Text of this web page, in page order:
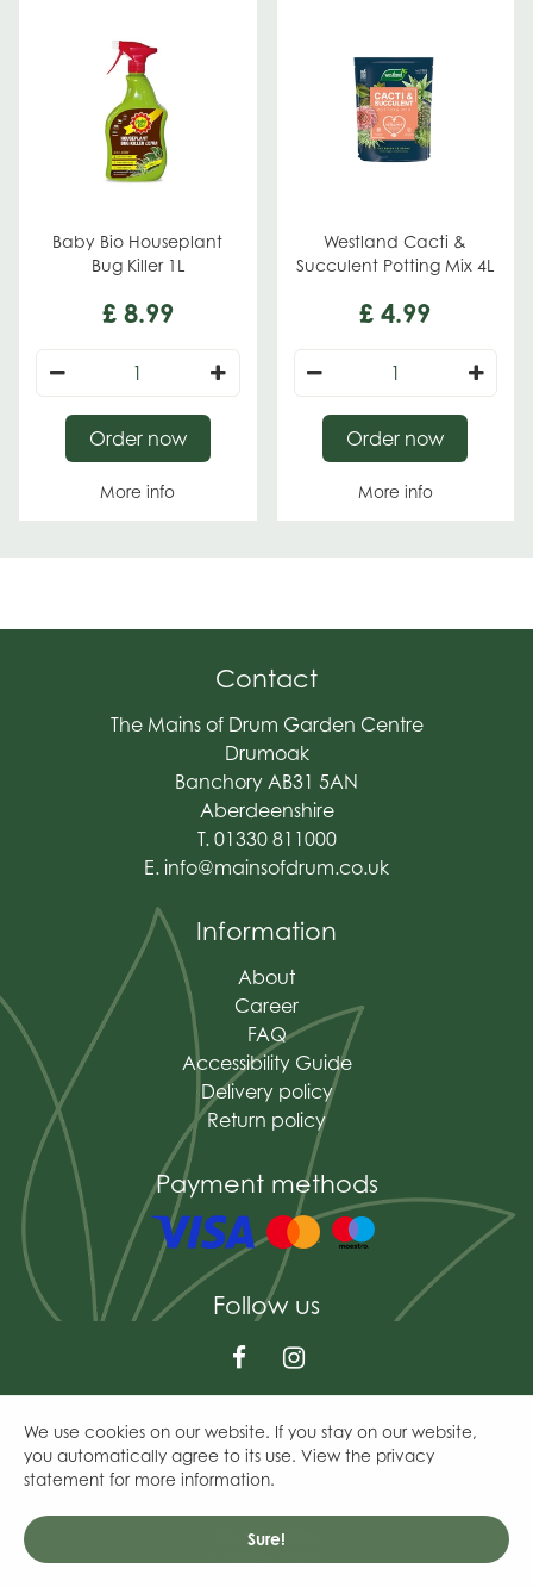
Westland Cacti & Succulent Feed Concentrate 200Ml
Baby Bio Houseplant
Bug Killer 1L
£ 8.99
More info
Order now
Westland Cacti &
Succulent Potting Mix 4L
£ 4.99
More info
Order now
Contact
The Mains of Drum Garden Centre
Drumoak
Banchory AB31 5AN
Aberdeenshire
T. 01330 811000
E. info@mainsofdrum.co.uk
Information
About
Career
FAQ
Accessibility Guide
Delivery policy
Return policy
Payment methods
Follow us
© The Mains of Drum
Green Solutions
Garden Centre Guide
General Terms & Conditions
Privacy Policy
Cookies policy
Sure!
We use cookies on our website. If you stay on our website,
you automatically agree to its use. View the privacy
statement for more information.